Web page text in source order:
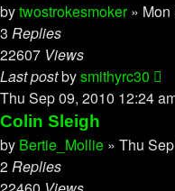
bytwostrokesmoker»
3 Replies
22607 Views
Last postbysmithyrc30
Thu Sep 09, 2010 12:24
Colin Sleigh
by Bertie_Mollie » Thu
2Replies